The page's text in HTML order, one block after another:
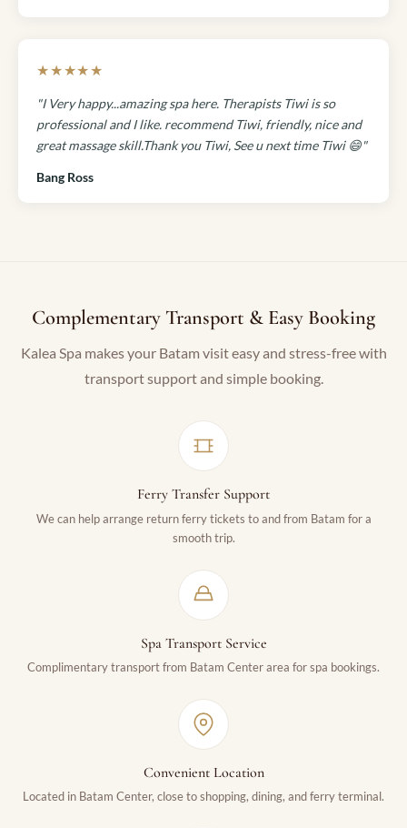
★★★★★
"I Very happy...amazing spa here. Therapists Tiwi is so
professional and I like. recommend Tiwi, friendly, nice and
great massage skill.Thank you Tiwi, See u next time Tiwi 😄"
Bang Ross
Complementary Transport & Easy Booking
Kalea Spa makes your Batam visit easy and stress-free with
transport support and simple booking.
Ferry Transfer Support
We can help arrange return ferry tickets to and from Batam for a
smooth trip.
Spa Transport Service
Complimentary transport from Batam Center area for spa bookings.
Convenient Location
Located in Batam Center, close to shopping, dining, and ferry terminal.